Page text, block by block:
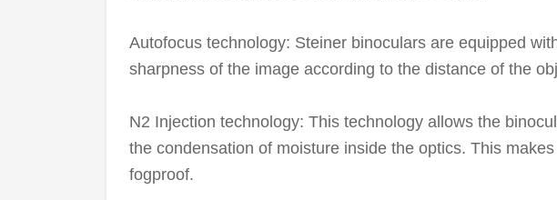
Autofocus technology: Steiner binoculars are equipped
sharpness of the image according to the distance of the
N2 Injection technology: This technology allows the
the condensation of moisture inside the optics. This
fogproof.